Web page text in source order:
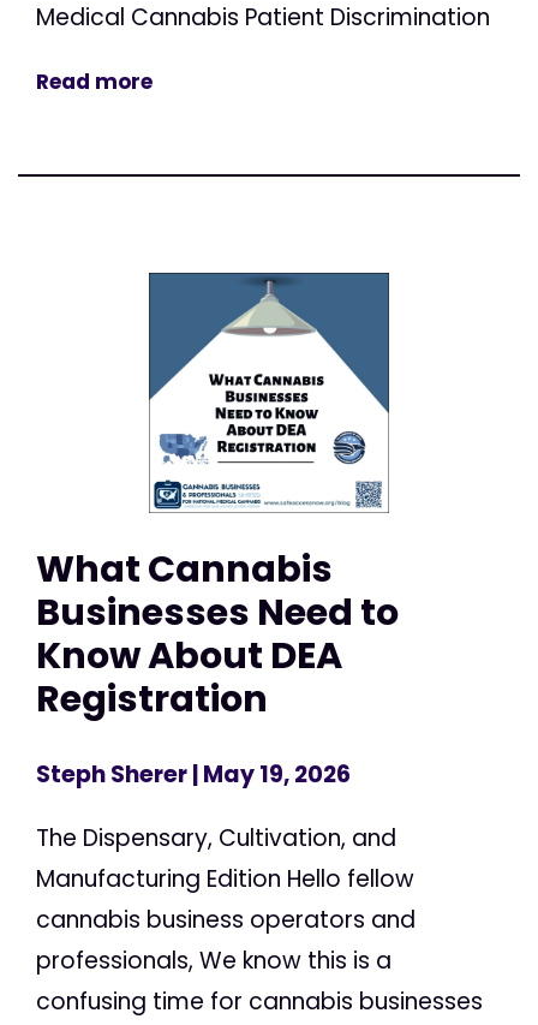
Medical Cannabis Patient Discrimination
Read more
What Cannabis
Businesses Need to
Know About DEA
Registration
Steph Sherer| May 19, 2026
The Dispensary, Cultivation, and
Manufacturing Edition Hello fellow
cannabis business operators and
professionals, We know this is a
confusing time for cannabis businesses